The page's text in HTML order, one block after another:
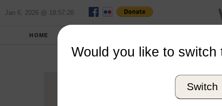
Jan 6, 2026 @ 18:57:28
HOME
Conference
Would you like to switch
Switch